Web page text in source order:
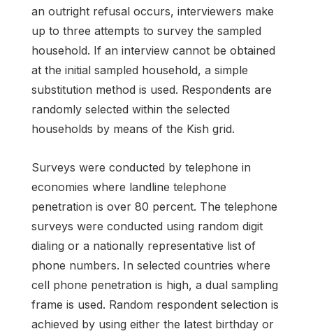
an outright refusal occurs, interviewers make
up to three attempts to survey the sampled
household. If an interview cannot be obtained
at the initial sampled household, a simple
substitution method is used. Respondents are
randomly selected within the selected
households by means of the Kish grid.
Surveys were conducted by telephone in
economies where landline telephone
penetration is over 80 percent. The telephone
surveys were conducted using random digit
dialing or a nationally representative list of
phone numbers. In selected countries where
cell phone penetration is high, a dual sampling
frame is used. Random respondent selection is
achieved by using either the latest birthday or